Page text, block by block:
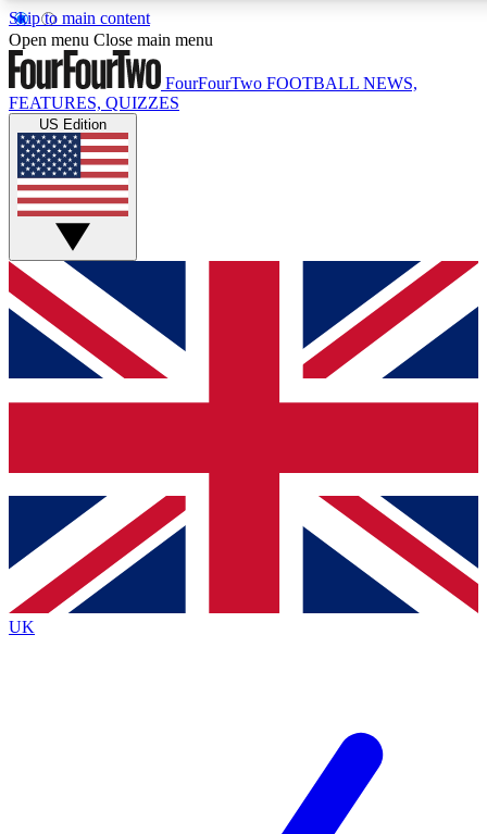
Skip to main content
17
MEMBER FEATURES
Live Q&A Sessions
Weekly interactive sessions
GET CLUB ACCESS QUICK
For the quickest way to join, simply enter your email below
and get access. We will send a confirmation and sign you
up to our newsletter to keep you updated on all your
Contact me with news and offers from other Future brands
By submitting your information you agree to the Terms & Conditions
Privacy Policy
and are aged 16 or over.
Open menu Close main menu
FourFourTwo FOOTBALL NEWS,
FEATURES, QUIZZES
US Edition
UK